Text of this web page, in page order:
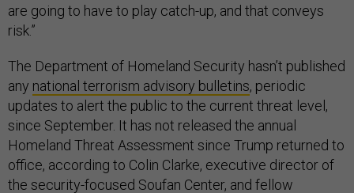
are going to have to play catch-up, and that conveys
risk.”
The Department of Homeland Security hasn’t published
any national terrorism advisory bulletins, periodic
updates to alert the public to the current threat level,
since September. It has not released the annual
Homeland Threat Assessment since Trump returned to
office, according to Colin Clarke, executive director of
the security-focused Soufan Center, and fellow